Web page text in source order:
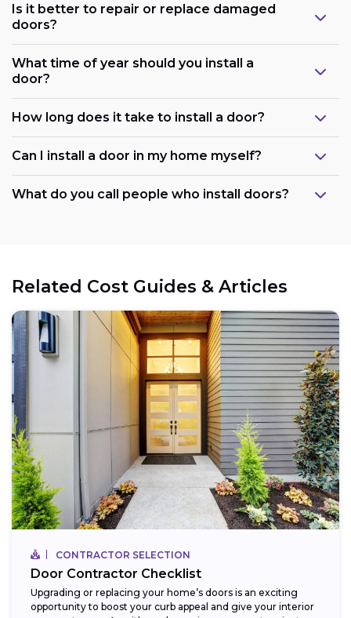
Is it better to repair or replace damaged
doors?
What time of year should you install a
door?
How long does it take to install a door?
Can I install a door in my home myself?
What do you call people who install doors?
Related Cost Guides & Articles
CONTRACTOR SELECTION
Door Contractor Checklist
Upgrading or replacing your home’s doors is an exciting
opportunity to boost your curb appeal and give your interior